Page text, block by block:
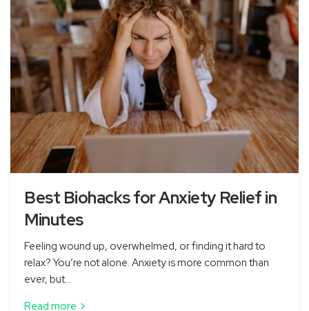
Best Biohacks for Anxiety Relief in
Minutes
Feeling wound up, overwhelmed, or finding it hard to
relax? You’re not alone. Anxiety is more common than
ever, but...
Read more